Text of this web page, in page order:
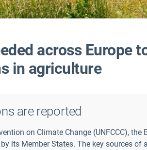
across Europe
in agriculture
are reported
on Climate Change (UNFCCC), the
its Member States. The key sources